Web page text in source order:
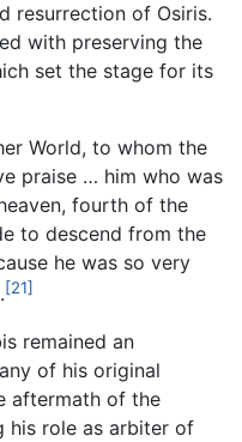
resurrection of Osiris.
with preserving the
set the stage for its
World, to whom the
praise … him who was
fourth of the
to descend from the
he was so very
[21]
remained an
of his original
aftermath of the
his role as arbiter of